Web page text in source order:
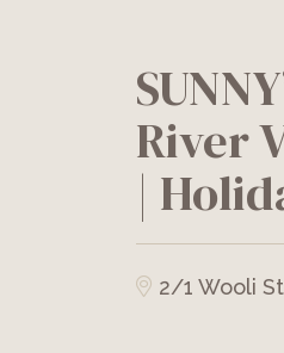
River
|
2/1 Wooli